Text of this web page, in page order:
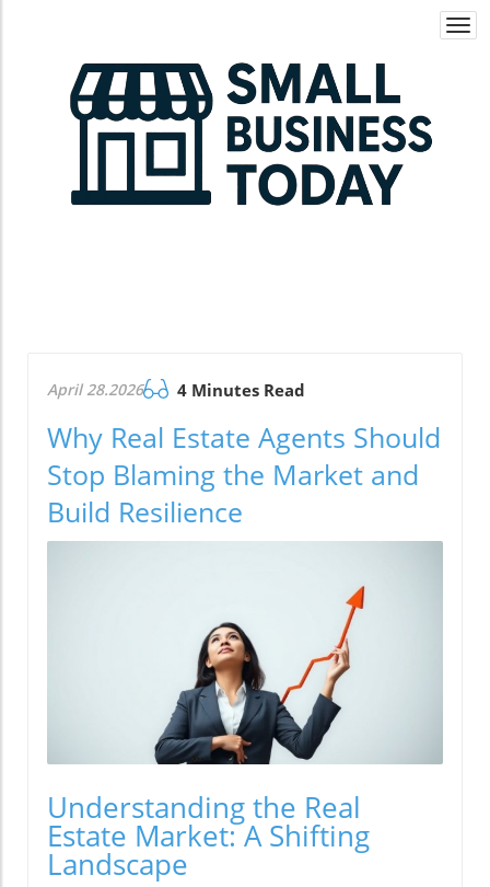
April 28.2026 4 Minutes Read
Why Real Estate Agents Should
Stop Blaming the Market and
Build Resilience
Understanding the Real
Estate Market: A Shifting
Landscape